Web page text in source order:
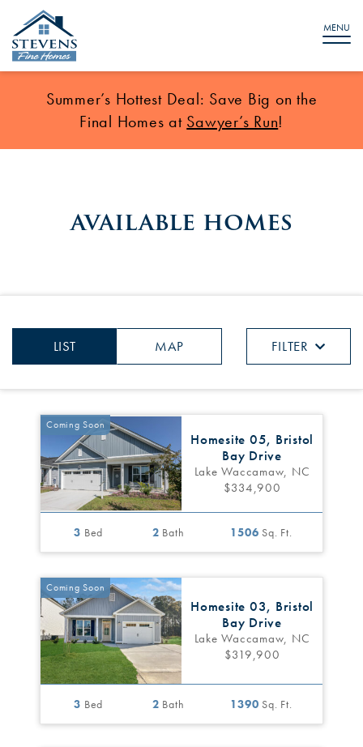
MENU
Summer’s Hottest Deal: Save Big on the
Final Homes at Sawyer’s Run!
available homes
LIST MAP FILTER
Coming Soon
Homesite 05, Bristol
Bay Drive
Lake Waccamaw, NC
$334,900
3 Bed 2 Bath 1506 Sq. Ft.
Coming Soon
Homesite 03, Bristol
Bay Drive
Lake Waccamaw, NC
$319,900
3 Bed 2 Bath 1390 Sq. Ft.